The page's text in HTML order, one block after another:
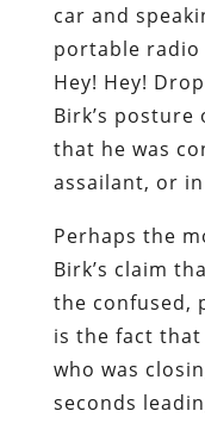
car and
portable radio
Hey! Hey!
Birk’s
that he was
assailant, or
Perhaps the
Birk’s claim
the confused,
is the fact
who was
seconds